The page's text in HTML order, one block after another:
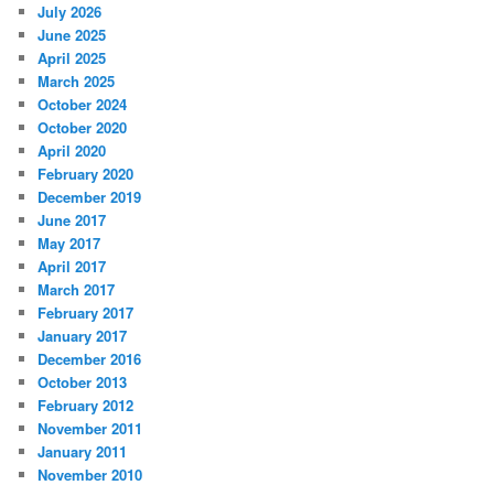
July 2026
June 2025
April 2025
March 2025
October 2024
October 2020
April 2020
February 2020
December 2019
June 2017
May 2017
April 2017
March 2017
February 2017
January 2017
December 2016
October 2013
February 2012
November 2011
January 2011
November 2010